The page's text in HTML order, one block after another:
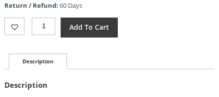
$10.69.
Return / Refund: 60 Days
Rough
Rider
Trapper
Add To Cart
Description
Description